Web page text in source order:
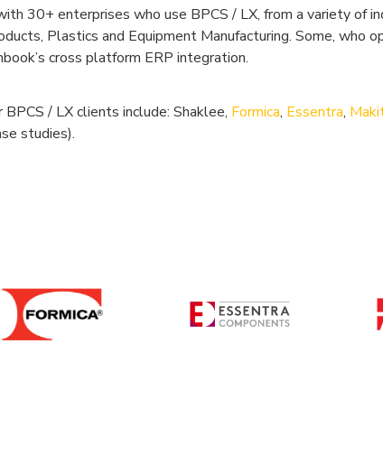
30+ enterprises who use BPCS / LX, from a variety of
Plastics and Equipment Manufacturing. Some, who
cross platform ERP integration.
BPCS / LX clients include: Shaklee, Formica, Essentra,
studies).